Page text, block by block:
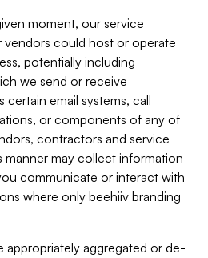
moment, our service
could host or operate
potentially including
we send or receive
email systems, call
or components of any of
contractors and service
manner may collect information
communicate or interact with
where only beehiiv branding
appropriately aggregated or de-